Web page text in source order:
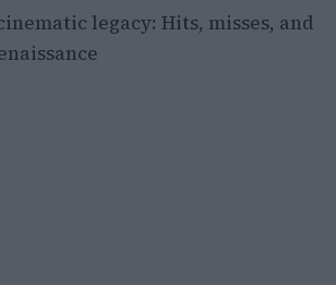
legacy: Hits, misses, and